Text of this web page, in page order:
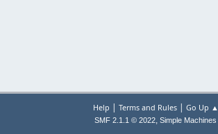
Help | Terms and Rules| Go Up ▲
SMF 2.1.1 © 2022, Simple Machines